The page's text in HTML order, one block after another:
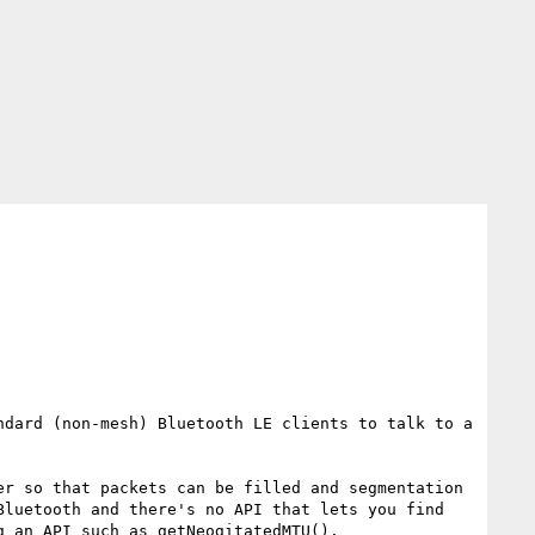
(non-mesh) Bluetooth LE clients to talk to a
so that packets can be filled and segmentation
Bluetooth and there's no API that lets you find
API such as getNeogitatedMTU().